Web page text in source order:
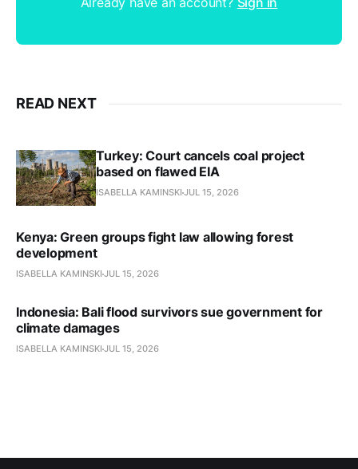
READ NEXT
Turkey: Court cancels coal project
based on flawed EIA
ISABELLA KAMINSKI JUL 15, 2026
Kenya: Green groups fight law allowing forest
development
ISABELLA KAMINSKI JUL 15, 2026
Indonesia: Bali flood survivors sue government for
climate damages
ISABELLA KAMINSKI JUL 15, 2026